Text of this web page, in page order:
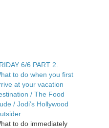
6/6 PART 2:
to do when you first
at your vacation
/ The Food
/ Jodi’s Hollywood
to do immediately